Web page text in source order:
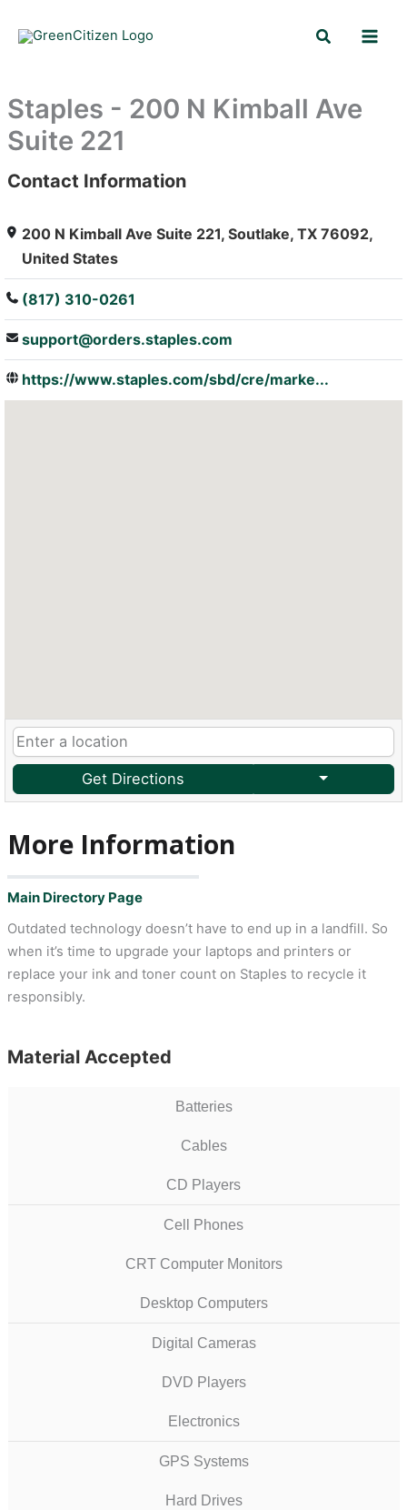
Search
Staples - 200 N Kimball Ave
Suite 221
: Array
Contact Information
200 N Kimball Ave Suite 221, Soutlake, TX 76092,
United States
(817) 310-0261
support@orders.staples.com
https://www.staples.com/sbd/cre/marke...
Get Directions
More Information
Main Directory Page
Outdated technology doesn’t have to end up in a landfill. So
when it’s time to upgrade your laptops and printers or
replace your ink and toner count on Staples to recycle it
responsibly.
Material Accepted
Batteries
Cables
CD Players
Cell Phones
CRT Computer Monitors
Desktop Computers
Digital Cameras
DVD Players
Electronics
GPS Systems
Hard Drives